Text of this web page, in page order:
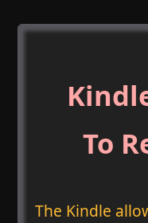
To
The Kindle